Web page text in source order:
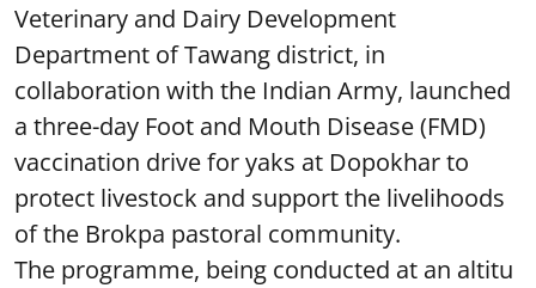
Veterinary and Dairy Development
Department of Tawang district, in
collaboration with the Indian Army, launched
a three-day Foot and Mouth Disease (FMD)
vaccination drive for yaks at Dopokhar to
protect livestock and support the livelihoods
of the Brokpa pastoral community.
The programme, being conducted at an altitu